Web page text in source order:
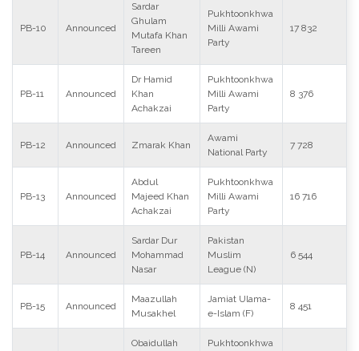
PB-10 Announced
Sardar
Ghulam
Mutafa Khan
Tareen
Pukhtoonkhwa
Milli Awami
Party
17 832
PB-11 Announced
Dr Hamid
Khan
Achakzai
Pukhtoonkhwa
Milli Awami
Party
8 376
PB-12 Announced Zmarak Khan
Awami
National Party
7 728
PB-13 Announced
Abdul
Majeed Khan
Achakzai
Pukhtoonkhwa
Milli Awami
Party
16 716
PB-14 Announced
Sardar Dur
Mohammad
Nasar
Pakistan
Muslim
League (N)
6 544
PB-15 Announced
Maazullah
Musakhel
Jamiat Ulama-
e-Islam (F)
8 451
Obaidullah
Pukhtoonkhwa